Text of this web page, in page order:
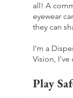
all! A
eyewear
they can
I'm a
Vision, I've
Play